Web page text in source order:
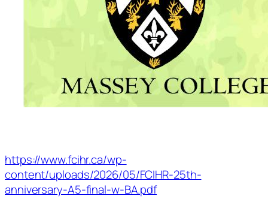
https://www.fcihr.ca/wp-
content/uploads/2026/05/FCIHR-25th-
anniversary-A5-final-w-BA.pdf